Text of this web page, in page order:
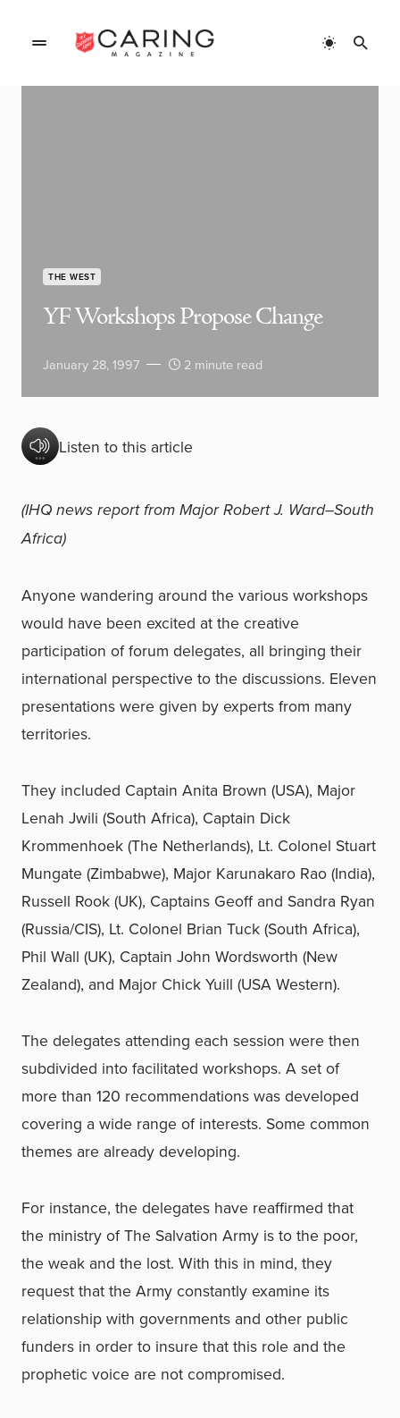
THE WEST
YF Workshops Propose Change
January 28, 1997 2 minute read
Listen to this article
(IHQ news report from Major Robert J. Ward–South
Africa)
Anyone wandering around the various workshops
would have been excited at the creative
participation of forum delegates, all bringing their
international perspective to the discussions. Eleven
presentations were given by experts from many
territories.
They included Captain Anita Brown (USA), Major
Lenah Jwili (South Africa), Captain Dick
Krommenhoek (The Netherlands), Lt. Colonel Stuart
Mungate (Zimbabwe), Major Karunakaro Rao (India),
Russell Rook (UK), Captains Geoff and Sandra Ryan
(Russia/CIS), Lt. Colonel Brian Tuck (South Africa),
Phil Wall (UK), Captain John Wordsworth (New
Zealand), and Major Chick Yuill (USA Western).
The delegates attending each session were then
subdivided into facilitated workshops. A set of
more than 120 recommendations was developed
covering a wide range of interests. Some common
themes are already developing.
For instance, the delegates have reaffirmed that
the ministry of The Salvation Army is to the poor,
the weak and the lost. With this in mind, they
request that the Army constantly examine its
relationship with governments and other public
funders in order to insure that this role and the
prophetic voice are not compromised.